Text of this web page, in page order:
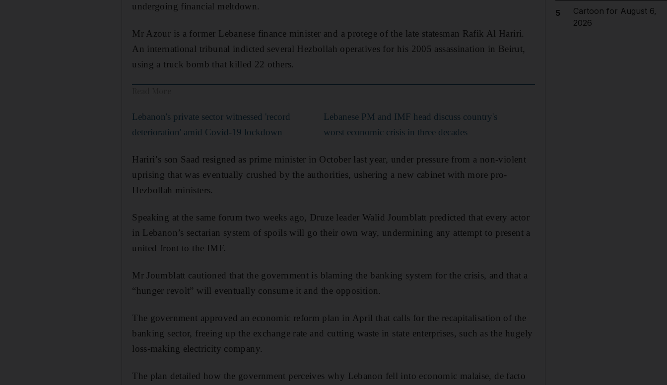
undergoing financial meltdown.
Mr Azour is a former Lebanese finance minister and a protege of the late statesman Rafik Al Hariri.
An international tribunal indicted several Hezbollah operatives for his 2005 assassination in Beirut,
using a truck bomb that killed 22 others.
Lebanon's private sector witnessed 'record
deterioration' amid Covid-19 lockdown
Lebanese PM and IMF head discuss country's
worst economic crisis in three decades
Hariri’s son Saad resigned as prime minister in October last year, under pressure from a non-violent
uprising that was eventually crushed by the authorities, ushering a new cabinet with more pro-
Hezbollah ministers.
Speaking at the same forum two weeks ago, Druze leader Walid Joumblatt predicted that every actor
in Lebanon’s sectarian system of spoils will go their own way, undermining any attempt to present a
united front to the IMF.
Mr Joumblatt cautioned that the government is blaming the banking system for the crisis, and that a
“hunger revolt” will eventually consume it and the opposition.
The government approved an economic reform plan in April that calls for the recapitalisation of the
banking sector, freeing up the exchange rate and cutting waste in state enterprises, such as the hugely
loss-making electricity company.
The plan detailed how the government perceives why Lebanon fell into economic malaise, de facto
5
Cartoon for August 6,
2026